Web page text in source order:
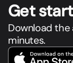
Get start
Download
minutes.